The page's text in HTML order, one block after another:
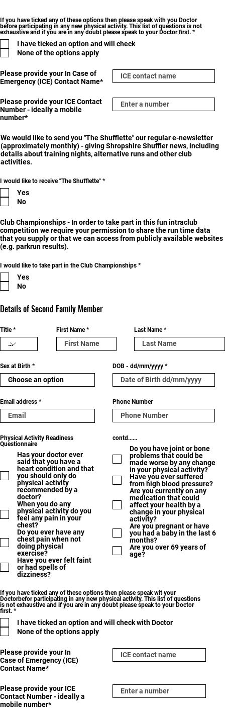
Please provide your In Case of
Emergency (ICE) Contact Name*
Please provide your ICE Contact
Number - ideally a mobile
number*
We would like to send you "The Shufflette" our regular e-newsletter
(approximately monthly) - giving Shropshire Shuffler news, including
details about training nights, alternative runs and other club
activities.
I would like to receive "The Shufflette" *R
d
Yes
No
Club Championships - In order to take part in this fun intraclub
competition we require your permission to share the run time data
that you supply or that we can access from publicly available websites
(e.g. parkrun results).
I would like to take part in the Club Championships *R
Yes
No
If you have ticked any of these options then please speak with you Doctor
before participating in any new physical activity. This list of questions is not
exhaustive and if you are in any doubt please speak to your Doctor first. *R
e
I have ticked an option and will check
None of the options apply
Please provide your ICE
Contact Number - ideally a
mobile number*
Please provide your In
Case of Emergency (ICE)
Contact Name*
Details of Second Family Member
Title First Name Last Name
DOB - dd/mm/yyyy
Email address Phone Number
Sex at Birth
Physical Activity Readiness
Questionnaire
Has your doctor ever
said that you have a
heart condition and that
you should only do
physical activity
recommended by a
doctor?
When you do any
physical activity do you
feel any pain in your
chest?
Do you ever have any
chest pain when not
doing physical
exercise?
Have you ever felt faint
or had spells of
dizziness?
contd......
Do you have joint or bone
problems that could be
made worse by any change
in your physical activity?
Have you ever suffered
from high blood pressure?
Are you currently on any
medication that could
affect your health by a
change in your physical
activity?
Are you pregnant or have
you had a baby in the last 6
months?
Are you over 69 years of
age?
If you have ticked any of these options then please speak wit your
Doctorbefor participating in any new physical activity. This list of questions
is not exhaustive and if you are in any doubt please speak to your Doctor
first. *R
q
u
d
I have ticked an option and will check with Doctor
None of the options apply